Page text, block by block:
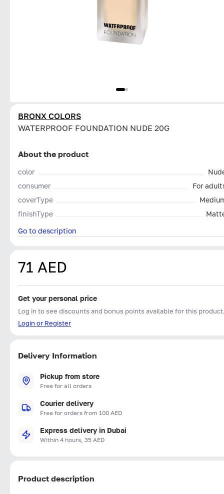
BRONX COLORS
WATERPROOF FOUNDATION NUDE 20G
About the product
color
consumer
For
coverType
finishType
Go to description
71 AED
Get your personal price
Log in to see discounts and bonus points available for this
Login or Register
Delivery Information
Pickup from store
Free for all orders
Courier delivery
Free for orders from 100 AED
Express delivery in Dubai
Within 4 hours, 35 AED
Product description